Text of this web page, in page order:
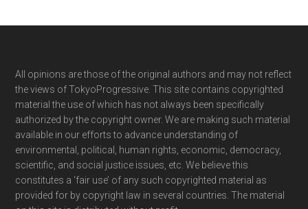
Footer
All opinions are those of the original authors and may not reflect
the views of TokyoProgressive. This site contains copyrighted
material the use of which has not always been specifically
authorized by the copyright owner. We are making such material
available in our efforts to advance understanding of
environmental, political, human rights, economic, democracy,
scientific, and social justice issues, etc. We believe this
constitutes a ‘fair use’ of any such copyrighted material as
provided for by copyright law in several countries. The material